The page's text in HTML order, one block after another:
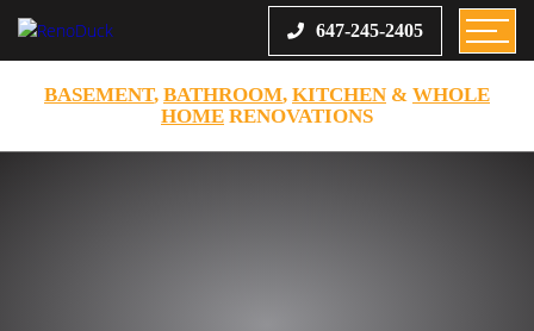
647-245-2405
BASEMENT, BATHROOM, KITCHEN & WHOLE
HOME RENOVATIONS